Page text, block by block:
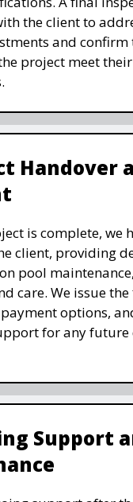
the client to
and confirm
project meet their
Handover
is complete, we
client, providing
pool
care. We issue
options,
for any future
Support